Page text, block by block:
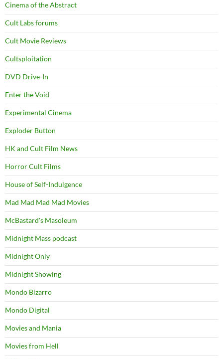
Cinema of the Abstract
Cult Labs forums
Cult Movie Reviews
Cultsploitation
DVD Drive-In
Enter the Void
Experimental Cinema
Exploder Button
HK and Cult Film News
Horror Cult Films
House of Self-Indulgence
Mad Mad Mad Mad Movies
McBastard's Masoleum
Midnight Mass podcast
Midnight Only
Midnight Showing
Mondo Bizarro
Mondo Digital
Movies and Mania
Movies from Hell